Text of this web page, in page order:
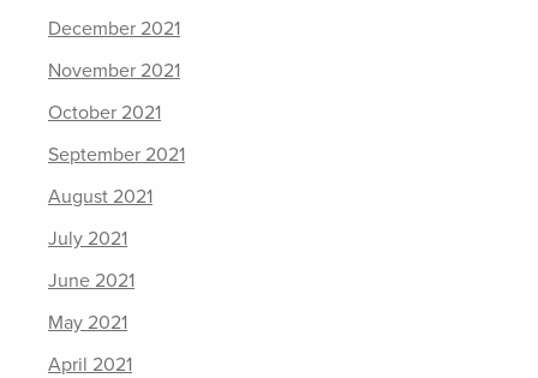
December 2021
November 2021
October 2021
September 2021
August 2021
July 2021
June 2021
May 2021
April 2021